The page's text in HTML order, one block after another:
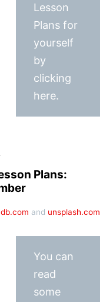
Lesson
Plans for
yourself
by
clicking
here.
Plans:
and unsplash.com
You can
read
some